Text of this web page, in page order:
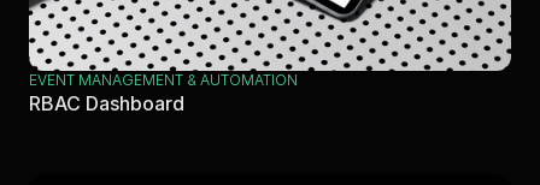
EVENT MANAGEMENT & AUTOMATION
RBAC Dashboard